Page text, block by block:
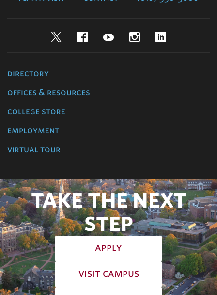
TwitterFacebookYouTubeInstagram
directory
offices & resources
college store
employment
virtual tour
TAKE THE NEXT
STEP
apply
visit campus